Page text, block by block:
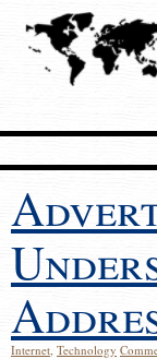
Internet, Technology